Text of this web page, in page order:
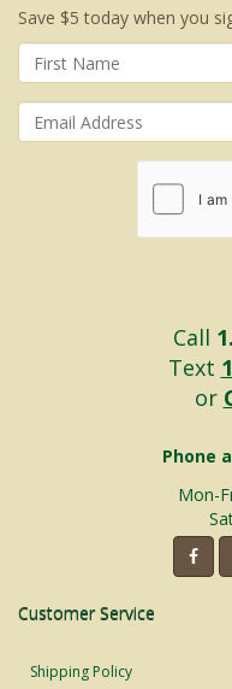
Save $5 today when you
Call
Text
or
Phone
Mon-
Customer Service
Shipping Policy